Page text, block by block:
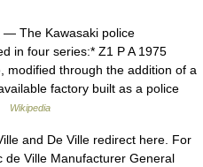
— The Kawasaki police
in four series:* Z1 P A 1975
modified through the addition of a
factory built as a police
Wikipedia
and De Ville redirect here. For
de Ville Manufacturer General